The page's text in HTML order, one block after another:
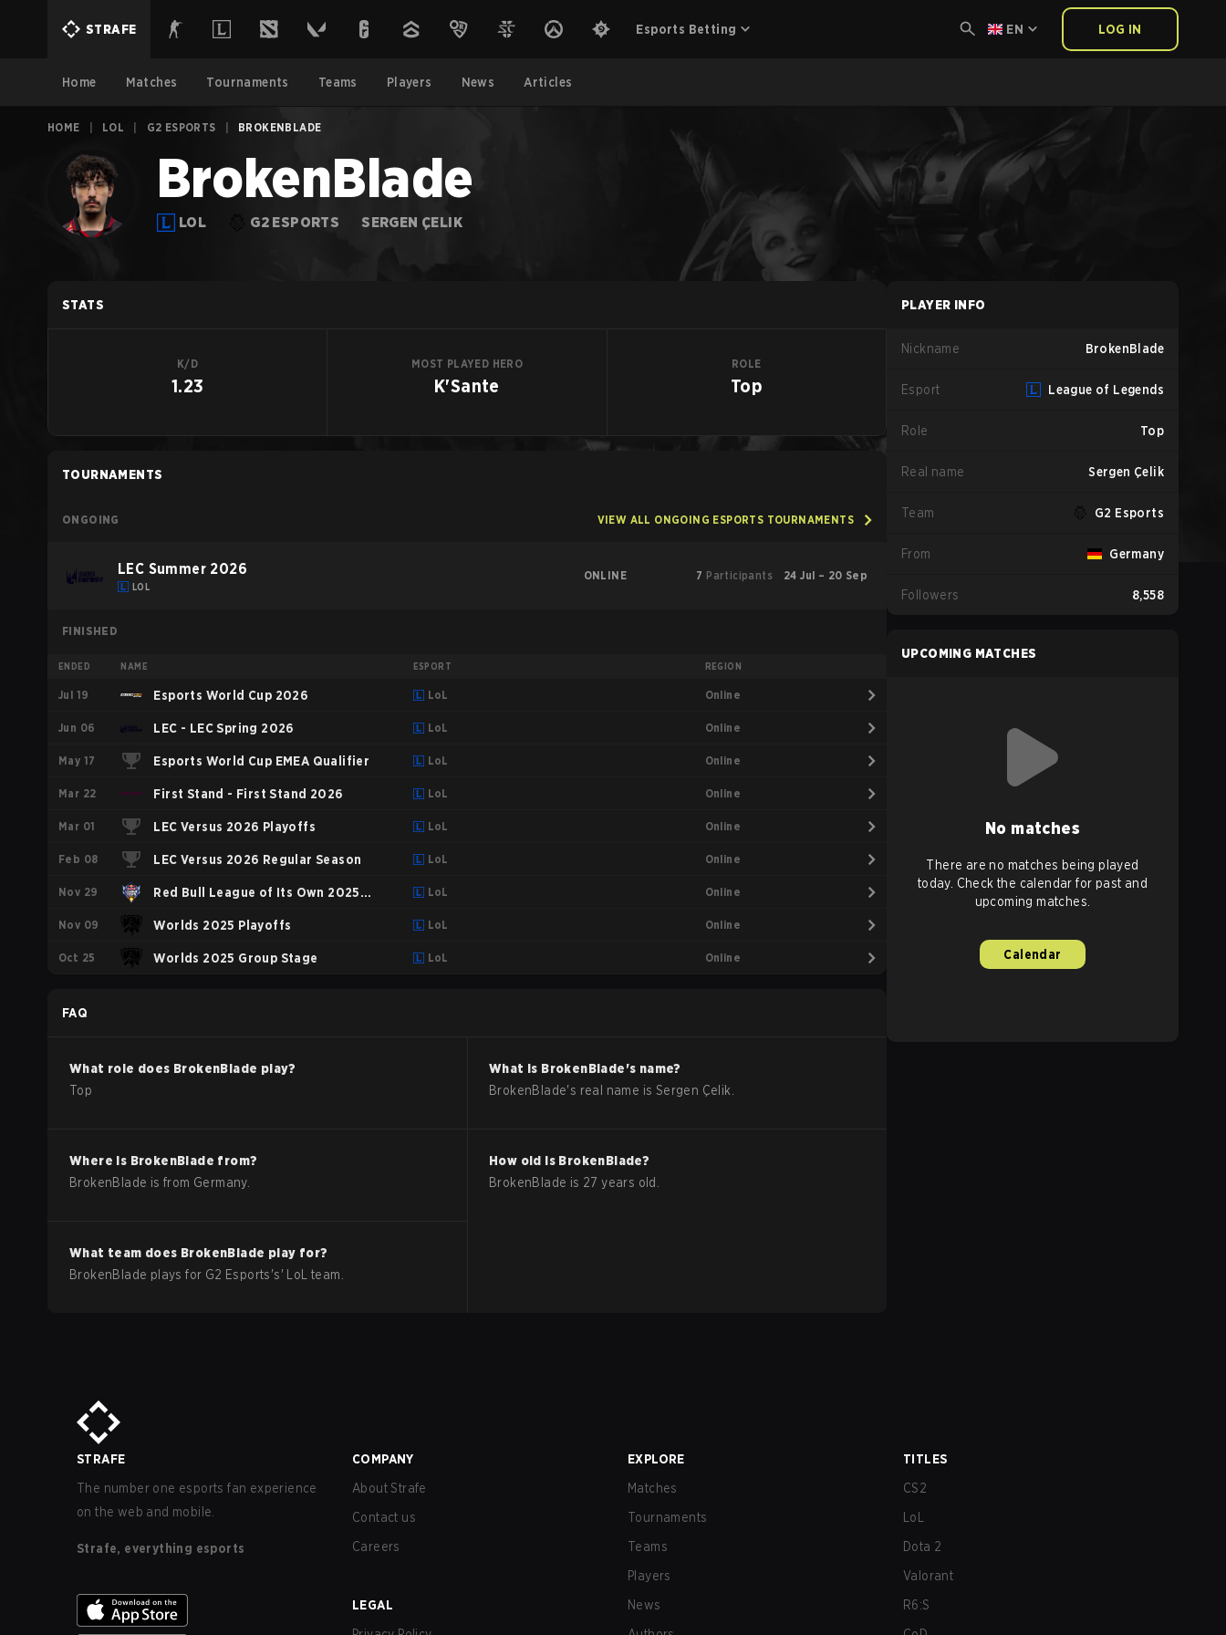
STRAFE Esports Betting EN LOG IN
Home Matches Tournaments Teams Players News Articles
HOME LOL G2 ESPORTS BROKENBLADE
BrokenBlade
LOL G2 ESPORTS SERGEN ÇELIK
STATS
K/D
1.23
MOST PLAYED HERO
K'Sante
ROLE
Top
TOURNAMENTS
ONGOING VIEW ALL ONGOING ESPORTS TOURNAMENTS
LEC Summer 2026
LOL
ONLINE 7 Participants 24 Jul – 20 Sep
FINISHED
ENDED NAME ESPORT REGION
Jul 19 Esports World Cup 2026 LoL Online
Jun 06 LEC - LEC Spring 2026 LoL Online
May 17 Esports World Cup EMEA Qualifier LoL Online
Mar 22 First Stand - First Stand 2026 LoL Online
Mar 01 LEC Versus 2026 Playoffs LoL Online
Feb 08 LEC Versus 2026 Regular Season LoL Online
Nov 29 Red Bull League of Its Own 2025
Group Stage
LoL Online
Nov 09 Worlds 2025 Playoffs LoL Online
Oct 25 Worlds 2025 Group Stage LoL Online
FAQ
What role does BrokenBlade play?
Top
What is BrokenBlade's name?
BrokenBlade's real name is Sergen Çelik
Where is BrokenBlade from?
BrokenBlade is from Germany.
How old is BrokenBlade?
BrokenBlade is 27 years old.
What team does BrokenBlade play for?
BrokenBlade plays for G2 Esports's' LoL team.
PLAYER INFO
Nickname BrokenBlade
Esport League of Legends
Role Top
Real name Sergen Çelik
Team G2 Esports
From Germany
Followers 8,558
UPCOMING MATCHES
No matches
There are no matches being played
today. Check the calendar for past and
upcoming matches.
Calendar
STRAFE
The number one esports fan experience
on the web and mobile.
Strafe, everything esports
COMPANY
About Strafe
Contact us
Careers
LEGAL
EXPLORE
Matches
Tournaments
Teams
Players
News
TITLES
CS2
LoL
Dota 2
Valorant
R6:S